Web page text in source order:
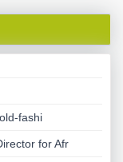
fashi
for Afr